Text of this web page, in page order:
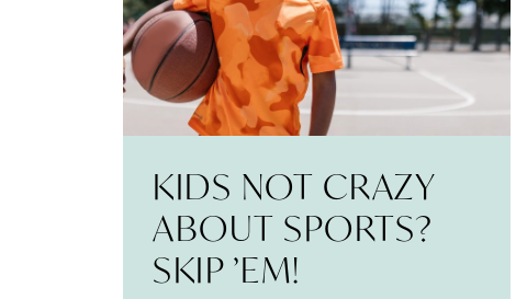
KIDS NOT CRAZY
ABOUT SPORTS?
SKIP ’EM!